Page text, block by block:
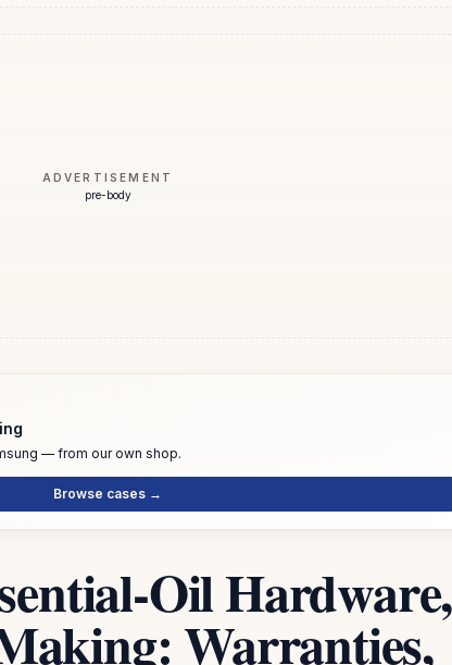
ADVERTISEMENT
pre-body
— from our own shop.
Browse cases →
Oil Hardware,
Warranties,